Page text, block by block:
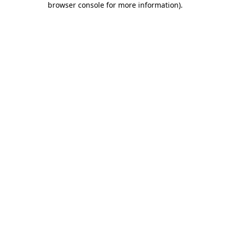
browser console for more information).